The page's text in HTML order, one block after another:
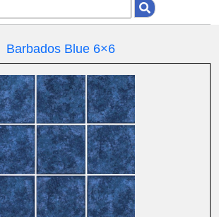
Barbados Blue 6×6